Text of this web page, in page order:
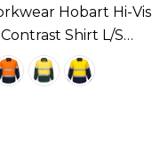
Hobart Hi-Vis
Shirt L/S
Colours